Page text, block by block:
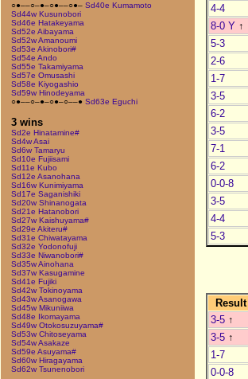
○●––○–●–○●––○●– Sd40e Kumamoto
Sd44w Kusunobori
Sd46e Hatakeyama
Sd52e Aibayama
Sd52w Amanoumi
Sd53e Akinobori#
Sd54e Ando
Sd55e Takamiyama
Sd57e Omusashi
Sd58e Kiyogashio
Sd59w Hinodeyama
○●––○–●–○●–○––● Sd63e Eguchi
3 wins
Sd2e Hinatamine#
Sd4w Asai
Sd6w Tamaryu
Sd10e Fujiisami
Sd11e Kubo
Sd12e Asanohana
Sd16w Kunimiyama
Sd17e Saganishiki
Sd20w Shinanogata
Sd21e Hatanobori
Sd27w Kaishuyama#
Sd29e Akiteru#
Sd31e Chiwatayama
Sd32e Yodonofuji
Sd33e Niwanobori#
Sd35w Ainohana
Sd37w Kasugamine
Sd41e Fujiki
Sd42w Tokinoyama
Sd43w Asanogawa
Sd45w Mikuniiwa
Sd48e Ikomayama
Sd49w Otokosuzuyama#
Sd53w Chitoseyama
Sd54w Asakaze
Sd59e Asuyama#
Sd60w Hiragayama
Sd62w Tsunenobori
4-4
8-0 Y ↑
5-3
2-6
1-7
3-5
6-2
3-5
7-1
6-2
0-0-8
3-5
4-4
5-3
Result
3-5 ↑
3-5 ↑
1-7
0-0-8